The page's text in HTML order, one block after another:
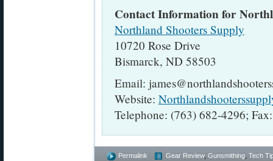
Contact Information for
Northland Shooters Supply
10720 Rose Drive
Bismarck, ND 58503
Email:
Website:
Telephone: (763) 682-4296;
Permalink Gear Review, Gunsmithing Tech